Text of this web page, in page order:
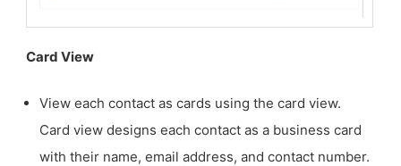
Card View
View each contact as cards using the card view.
Card view designs each contact as a business card
with their name, email address, and contact number.